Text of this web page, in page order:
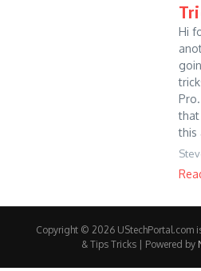
Hi
that
this
Copyright © 2026 UStechPortal.com
& Tips Tricks | Powered by